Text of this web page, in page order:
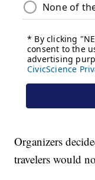
Organizers
travelers would